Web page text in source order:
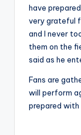
have
very grateful
and I never
them on the
said as he
Fans are
will perform
prepared